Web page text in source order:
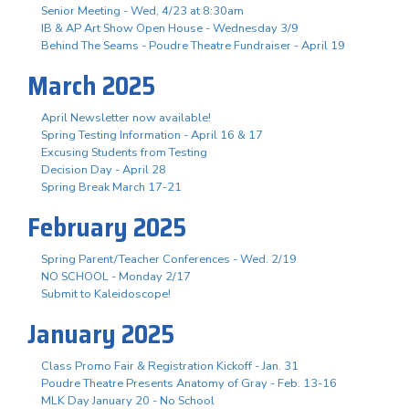
Senior Meeting - Wed, 4/23 at 8:30am
IB & AP Art Show Open House - Wednesday 3/9
Behind The Seams - Poudre Theatre Fundraiser - April 19
March 2025
April Newsletter now available!
Spring Testing Information - April 16 & 17
Excusing Students from Testing
Decision Day - April 28
Spring Break March 17-21
February 2025
Spring Parent/Teacher Conferences - Wed. 2/19
NO SCHOOL - Monday 2/17
Submit to Kaleidoscope!
January 2025
Class Promo Fair & Registration Kickoff - Jan. 31
Poudre Theatre Presents Anatomy of Gray - Feb. 13-16
MLK Day January 20 - No School